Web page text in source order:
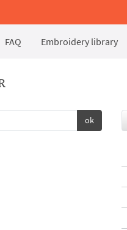
FAQ Embroidery library
ok